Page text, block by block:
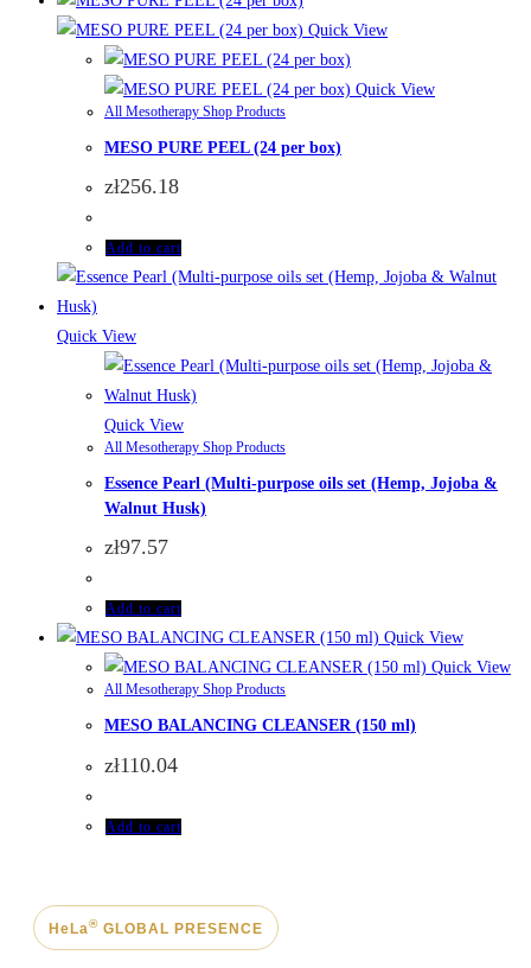
Quick View
Quick View
All Mesotherapy Shop Products
MESO PURE PEEL (24 per box)
zł256.18
Add to cart
Quick View
Quick View
All Mesotherapy Shop Products
Essence Pearl (Multi-purpose oils set (Hemp, Jojoba &
Walnut Husk)
zł97.57
Add to cart
Quick View
Quick View
All Mesotherapy Shop Products
MESO BALANCING CLEANSER (150 ml)
zł110.04
Add to cart
HeLa® GLOBAL PRESENCE